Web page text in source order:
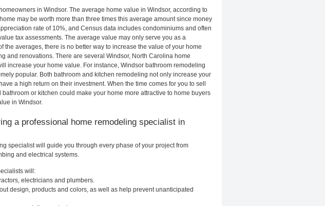
in Windsor. The average home value in Windsor, according to
may be worth more than three times this average amount since money
rate of 10%, and Census data includes condominiums and often
tax assessments. The average value may only serve you as a
the averages, there is no better way to increase the value of your home
and renovations. There are several Windsor, North Carolina home
increase your home value. For instance, Windsor bathroom remodeling
popular. Both bathroom and kitchen remodeling not only increase your
a high return on their investment. When the time comes for you to sell
or kitchen could make your home more attractive to home buyers
in Windsor.
a professional home remodeling specialist in
specialist will guide you through every phase of your project from
and electrical systems.
will:
electricians and plumbers.
design, products and colors, as well as help prevent unanticipated